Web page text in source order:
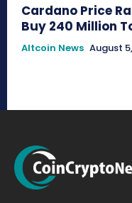
Cardano Price
Buy 240 Million
Altcoin News August